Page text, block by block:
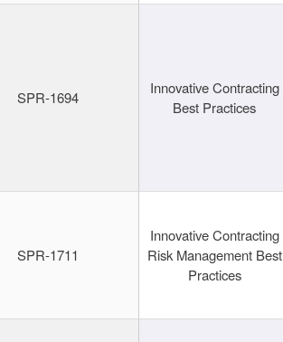
SPR-1694
Innovative Contracting
Best Practices
SPR-1711
Innovative Contracting
Risk Management Best
Practices